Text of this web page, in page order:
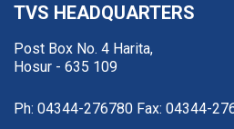
TVS HEADQUARTERS
Post Box No. 4 Harita,
Hosur - 635 109
Ph: 04344-276780 Fax: 04344-